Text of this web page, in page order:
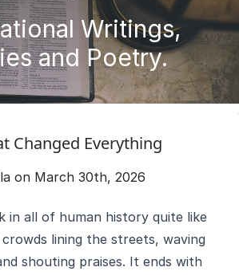
Writings,
and Poetry.
Changed Everything
on March 30th, 2026
in all of human history quite like
lining the streets, waving
shouting praises. It ends with